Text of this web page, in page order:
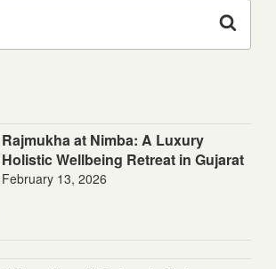
Rajmukha at Nimba: A Luxury
Holistic Wellbeing Retreat in Gujarat
February 13, 2026